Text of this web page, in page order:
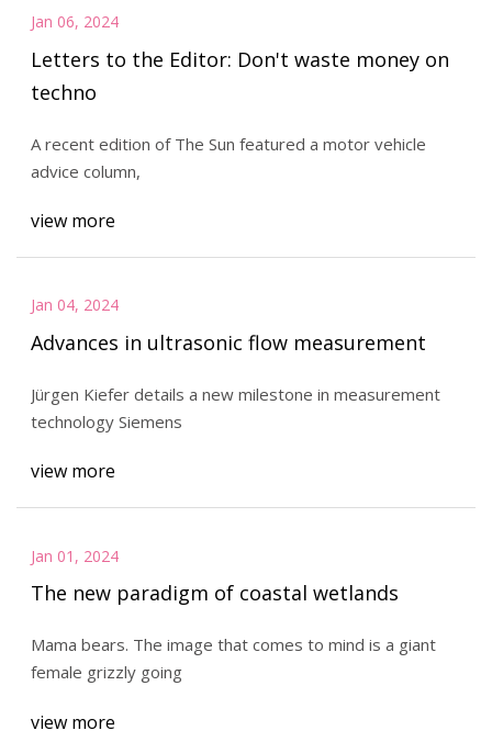
Jan 06, 2024
Letters to the Editor: Don't waste money on
techno
A recent edition of The Sun featured a motor vehicle
advice column,
view more
Jan 04, 2024
Advances in ultrasonic flow measurement
Jürgen Kiefer details a new milestone in measurement
technology Siemens
view more
Jan 01, 2024
The new paradigm of coastal wetlands
Mama bears. The image that comes to mind is a giant
female grizzly going
view more